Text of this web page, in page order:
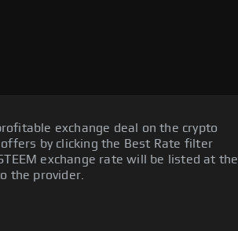
exchange deal on the crypto
by clicking the Best Rate filter
exchange rate will be listed at the
the provider.